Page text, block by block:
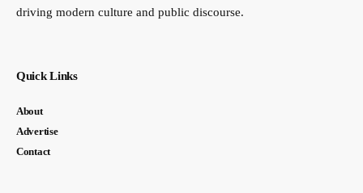
driving modern culture and public discourse.
Quick Links
About
Advertise
Contact